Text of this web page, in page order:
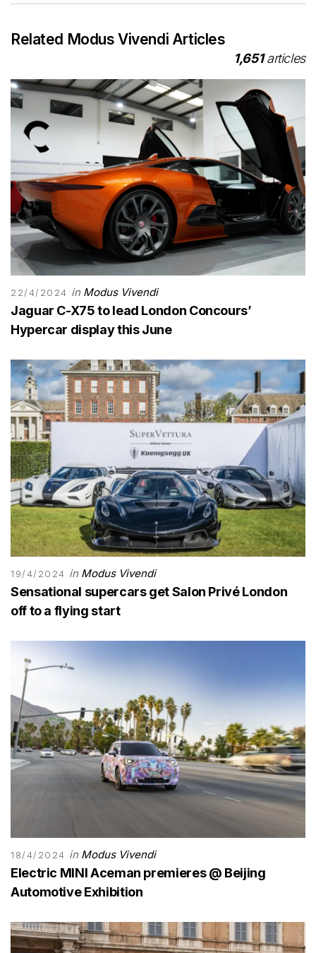
Related Modus Vivendi Articles
1,651articles
22/4/2024 in Modus Vivendi
Jaguar C-X75 to lead London Concours’
Hypercar display this June
19/4/2024 in Modus Vivendi
Sensational supercars get Salon Privé London
off to a flying start
18/4/2024 in Modus Vivendi
Electric MINI Aceman premieres @ Beijing
Automotive Exhibition